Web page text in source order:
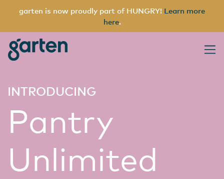
garten is now proudly part of HUNGRY! Learn more
here.
Main Navigation
garten
INTRODUCING
Pantry
Unlimited